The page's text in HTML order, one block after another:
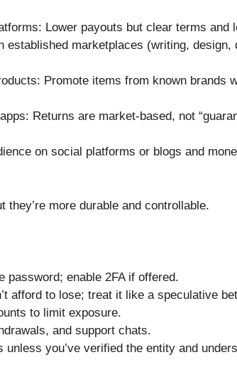
Lower payouts but clear terms and
established marketplaces (writing, design,
Promote items from known brands
Returns are market-based, not
on social platforms or blogs and
they’re more durable and controllable.
password; enable 2FA if offered.
afford to lose; treat it like a speculative
to limit exposure.
and support chats.
you’ve verified the entity and